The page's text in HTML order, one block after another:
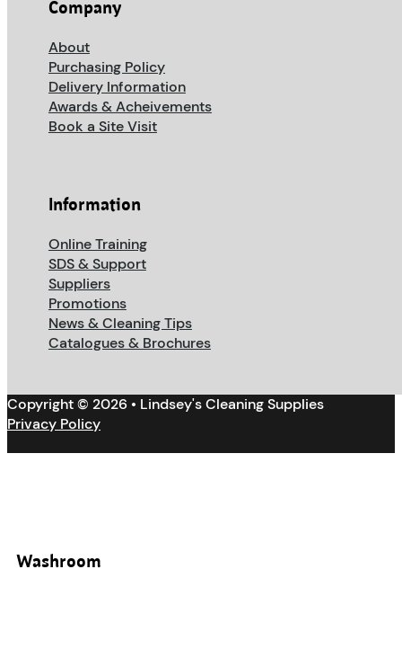
Company
About
Purchasing Policy
Delivery Information
Awards & Acheivements
Book a Site Visit
Information
Online Training
SDS & Support
Suppliers
Promotions
News & Cleaning Tips
Catalogues & Brochures
Copyright © 2026 • Lindsey's Cleaning Supplies
Privacy Policy
Washroom